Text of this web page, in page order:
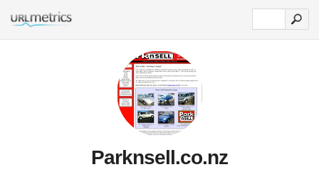
Parknsell.co.nz